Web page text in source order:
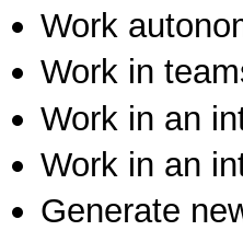
Work
Work in
Work in an
Work in an
Generate